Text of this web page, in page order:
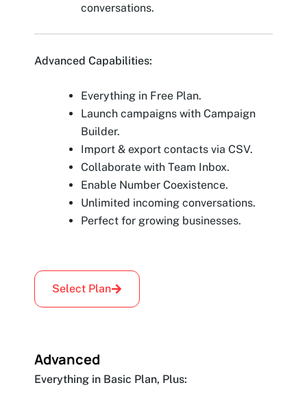
conversations.
Advanced Capabilities:
Everything in Free Plan.
Launch campaigns with Campaign
Builder.
Import & export contacts via CSV.
Collaborate with Team Inbox.
Enable Number Coexistence.
Unlimited incoming conversations.
Perfect for growing businesses.
Select Plan
Advanced
Everything in Basic Plan, Plus: